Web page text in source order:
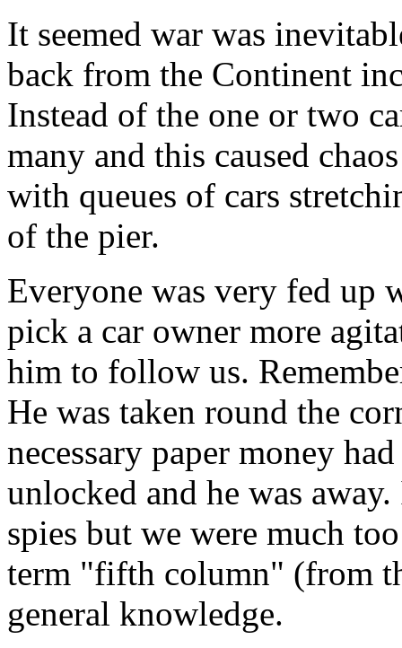
It seemed war was
back from the Continent
Instead of the one or two
many and this caused
with queues of cars
of the pier.
Everyone was very fed up
pick a car owner more
him to follow us.
He was taken round the
necessary paper money
unlocked and he was
spies but we were much
term "fifth column" (from
general knowledge.